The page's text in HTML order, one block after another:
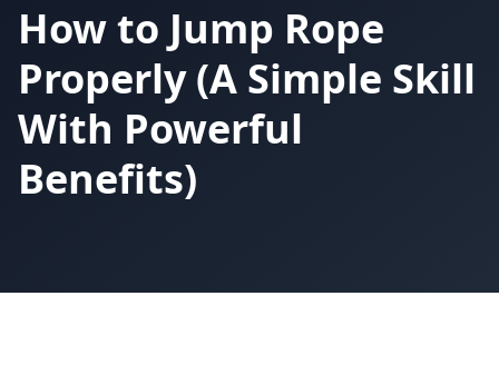
How to Jump Rope
Properly (A Simple Skill
With Powerful
Benefits)